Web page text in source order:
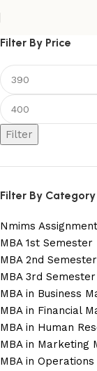
Filter By Price
Filter
Filter By Category
Nmims Assignment
MBA 1st Semester
MBA 2nd Semester
MBA 3rd
MBA in Business
MBA in Financial
MBA in Human
MBA in Marketing
MBA in